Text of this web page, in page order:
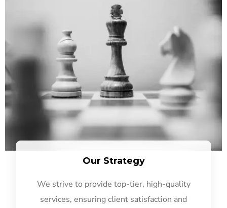
Our Strategy
We strive to provide top-tier, high-quality
services, ensuring client satisfaction and